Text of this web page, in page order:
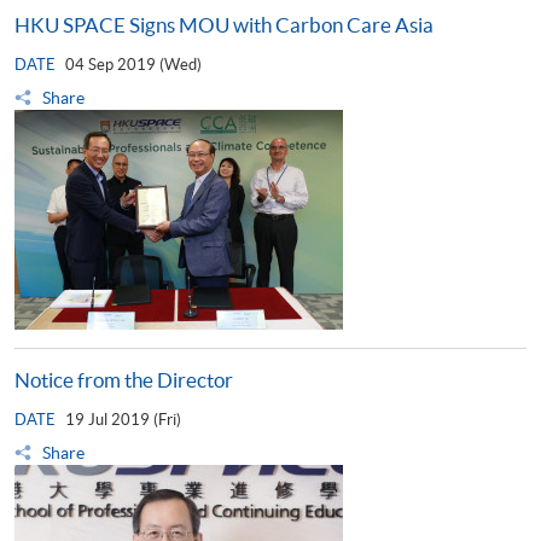
HKU SPACE Signs MOU with Carbon Care Asia
DATE 04 Sep 2019 (Wed)
Share
Notice from the Director
DATE 19 Jul 2019 (Fri)
Share